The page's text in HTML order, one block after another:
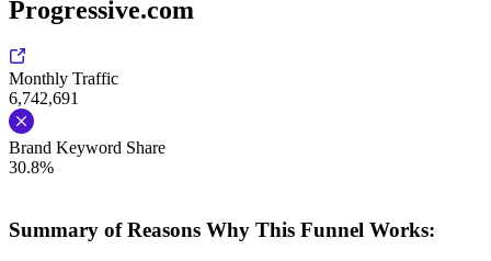
Progressive.com
Monthly Traffic
6,742,691
Brand Keyword Share
30.8%
Summary of Reasons Why This Funnel Works: